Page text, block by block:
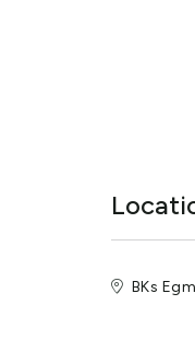
BKs